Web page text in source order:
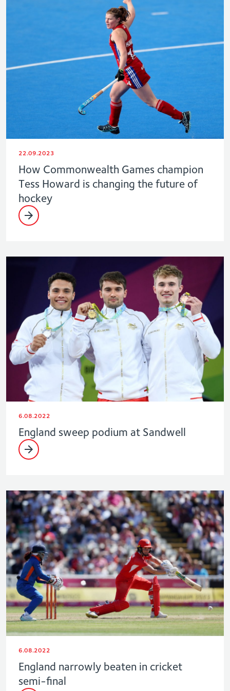
22.09.2023
How Commonwealth Games champion
Tess Howard is changing the future of
hockey
6.08.2022
England sweep podium at Sandwell
6.08.2022
England narrowly beaten in cricket
semi-final